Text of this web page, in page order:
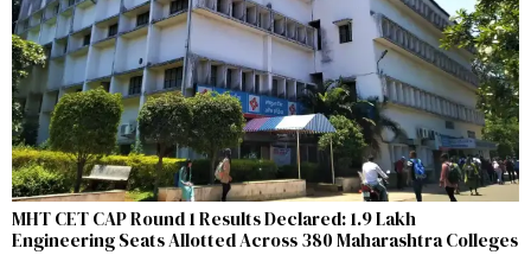
MHT CET CAP Round 1 Results Declared: 1.9 Lakh
Engineering Seats Allotted Across 380 Maharashtra Colleges